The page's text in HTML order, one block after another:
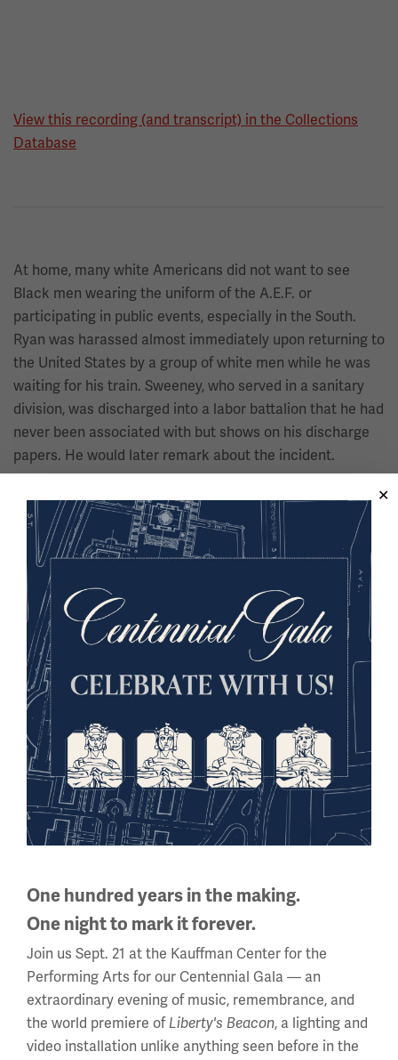
View this recording (and transcript) in the Collections
Database
At home, many white Americans did not want to see
Black men wearing the uniform of the A.E.F. or
participating in public events, especially in the South.
Ryan was harassed almost immediately upon returning to
the United States by a group of white men while he was
waiting for his train. Sweeney, who served in a sanitary
division, was discharged into a labor battalion that he had
never been associated with but shows on his discharge
papers. He would later remark about the incident.
“In other words, the American
white man did everything to play
you down and degrade you and not
let you think you had been over
there to fight to make the world
safe for democracy. They wanted to
put you in your place.”
—Robert Sweeney
By the end of the war, close to 2.3 million African
Americans had served in the U.S. military. All three of the
men interviewed believed that both their service and the
American participation in the war was worthwhile. Ryan
said that officers often gave speeches to reinforce their
happy to return home despite leaving a country that
treated them equally for one that did not. They were
proud of America’s participation, the victory in Europe
and their part in it.
One hundred years in the making.
One night to mark it forever.
Join us Sept. 21 at the Kauffman Center for the
Performing Arts for our Centennial Gala — an
extraordinary evening of music, remembrance, and
the world premiere of Liberty's Beacon, a lighting and
video installation unlike anything seen before in the